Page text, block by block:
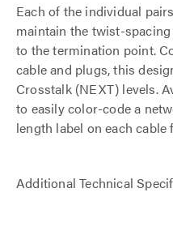
Each of the individual
maintain the twist-
to the termination point.
cable and plugs, this
Crosstalk (NEXT) levels.
to easily color-code a
length label on each cable
Additional Technical